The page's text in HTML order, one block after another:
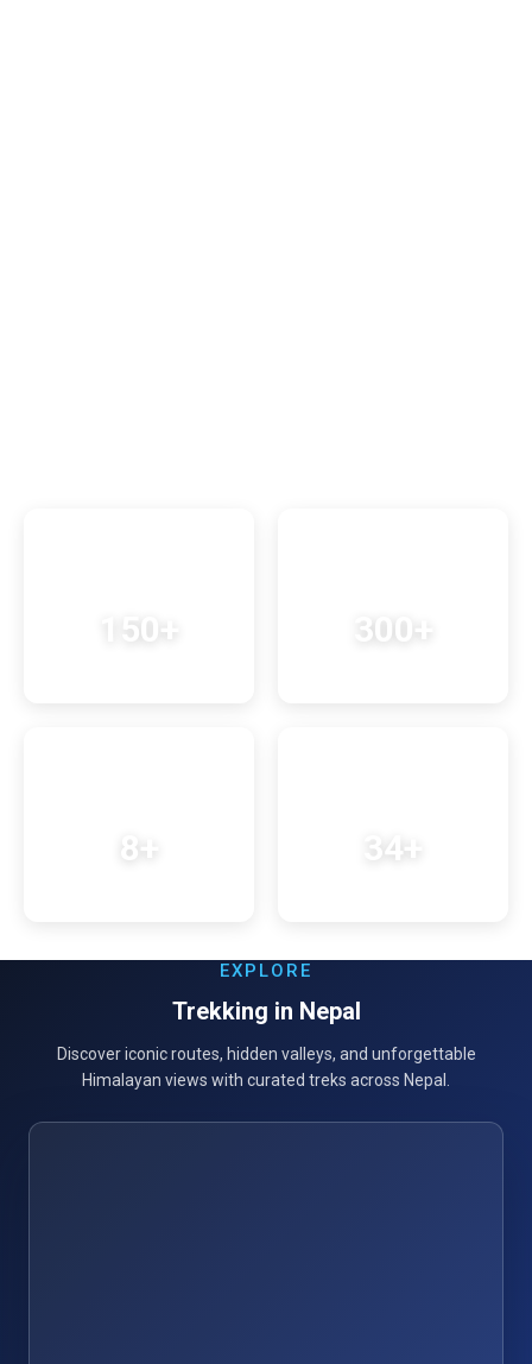
150+ 300+
8+ 34+
EXPLORE
Trekking in Nepal
Discover iconic routes, hidden valleys, and unforgettable
Himalayan views with curated treks across Nepal.